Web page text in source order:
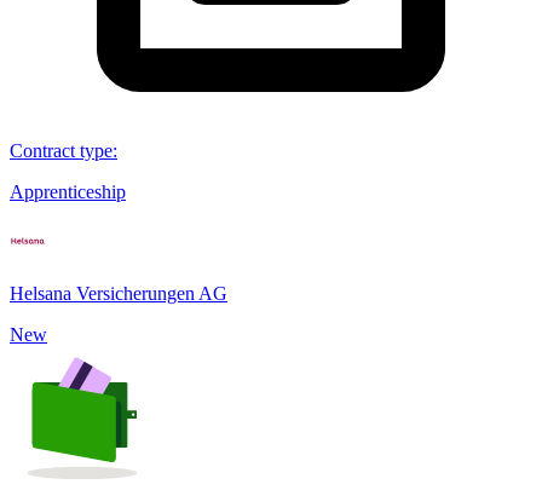
Contract type:
Apprenticeship
Helsana Versicherungen AG
New